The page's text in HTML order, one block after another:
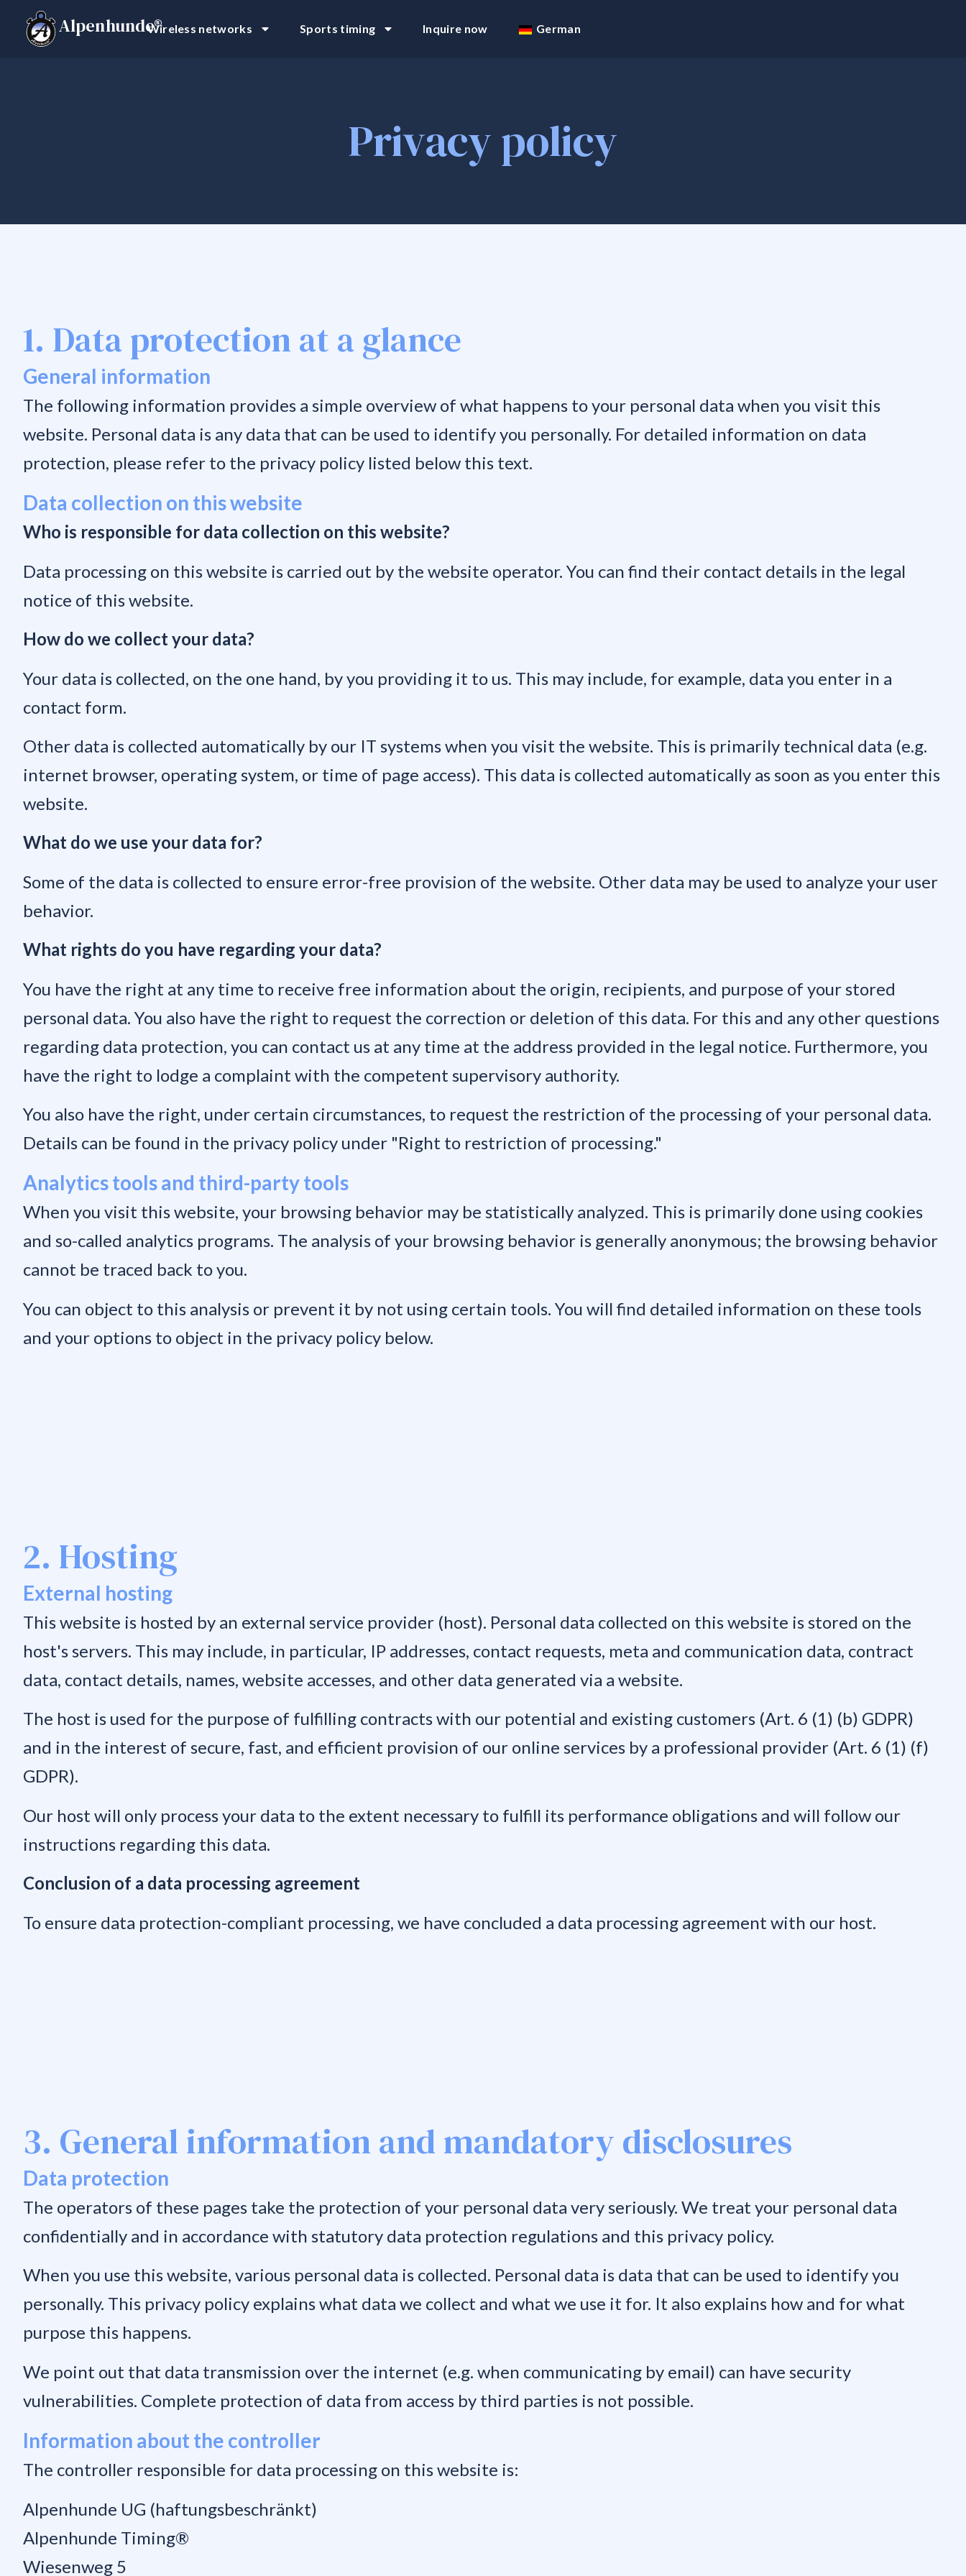
Alpenhunde®Wireless networks Sports timing Inquire now German
Privacy policy
1. Data protection at a glance
General information
The following information provides a simple overview of what happens to your personal data when you visit this
website. Personal data is any data that can be used to identify you personally. For detailed information on data
protection, please refer to the privacy policy listed below this text.
Data collection on this website
Who is responsible for data collection on this website?
Data processing on this website is carried out by the website operator. You can find their contact details in the legal
notice of this website.
How do we collect your data?
Your data is collected, on the one hand, by you providing it to us. This may include, for example, data you enter in a
contact form.
Other data is collected automatically by our IT systems when you visit the website. This is primarily technical data (e.g.
internet browser, operating system, or time of page access). This data is collected automatically as soon as you enter this
website.
What do we use your data for?
Some of the data is collected to ensure error-free provision of the website. Other data may be used to analyze your user
behavior.
What rights do you have regarding your data?
You have the right at any time to receive free information about the origin, recipients, and purpose of your stored
personal data. You also have the right to request the correction or deletion of this data. For this and any other questions
regarding data protection, you can contact us at any time at the address provided in the legal notice. Furthermore, you
have the right to lodge a complaint with the competent supervisory authority.
You also have the right, under certain circumstances, to request the restriction of the processing of your personal data.
Details can be found in the privacy policy under "Right to restriction of processing."
Analytics tools and third-party tools
When you visit this website, your browsing behavior may be statistically analyzed. This is primarily done using cookies
and so-called analytics programs. The analysis of your browsing behavior is generally anonymous; the browsing behavior
cannot be traced back to you.
You can object to this analysis or prevent it by not using certain tools. You will find detailed information on these tools
and your options to object in the privacy policy below.
2. Hosting
External hosting
This website is hosted by an external service provider (host). Personal data collected on this website is stored on the
host's servers. This may include, in particular, IP addresses, contact requests, meta and communication data, contract
data, contact details, names, website accesses, and other data generated via a website.
The host is used for the purpose of fulfilling contracts with our potential and existing customers (Art. 6 (1) (b) GDPR)
and in the interest of secure, fast, and efficient provision of our online services by a professional provider (Art. 6 (1) (f)
GDPR).
Our host will only process your data to the extent necessary to fulfill its performance obligations and will follow our
instructions regarding this data.
Conclusion of a data processing agreement
To ensure data protection-compliant processing, we have concluded a data processing agreement with our host.
3. General information and mandatory disclosures
Data protection
The operators of these pages take the protection of your personal data very seriously. We treat your personal data
confidentially and in accordance with statutory data protection regulations and this privacy policy.
When you use this website, various personal data is collected. Personal data is data that can be used to identify you
personally. This privacy policy explains what data we collect and what we use it for. It also explains how and for what
purpose this happens.
We point out that data transmission over the internet (e.g. when communicating by email) can have security
vulnerabilities. Complete protection of data from access by third parties is not possible.
Information about the controller
The controller responsible for data processing on this website is:
Alpenhunde UG (haftungsbeschränkt)
Alpenhunde Timing®
Wiesenweg 5